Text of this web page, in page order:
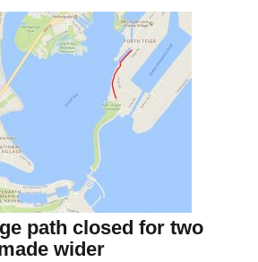
path closed for two
wider